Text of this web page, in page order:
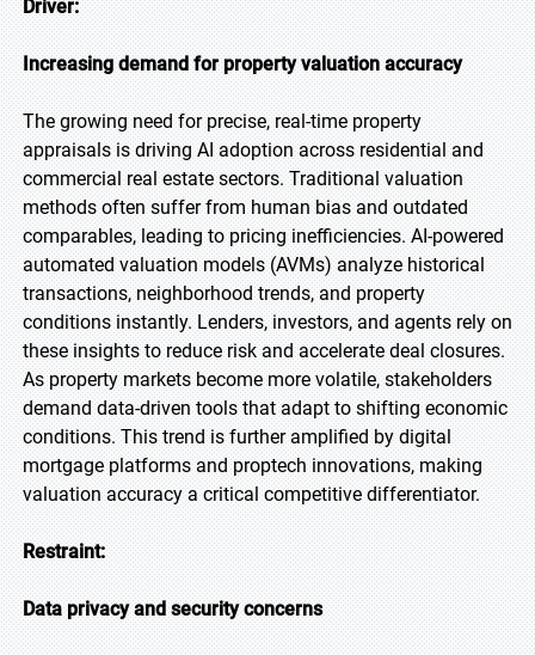
Driver:
Increasing demand for property valuation accuracy
The growing need for precise, real-time property
appraisals is driving AI adoption across residential and
commercial real estate sectors. Traditional valuation
methods often suffer from human bias and outdated
comparables, leading to pricing inefficiencies. AI-powered
automated valuation models (AVMs) analyze historical
transactions, neighborhood trends, and property
conditions instantly. Lenders, investors, and agents rely on
these insights to reduce risk and accelerate deal closures.
As property markets become more volatile, stakeholders
demand data-driven tools that adapt to shifting economic
conditions. This trend is further amplified by digital
mortgage platforms and proptech innovations, making
valuation accuracy a critical competitive differentiator.
Restraint:
Data privacy and security concerns